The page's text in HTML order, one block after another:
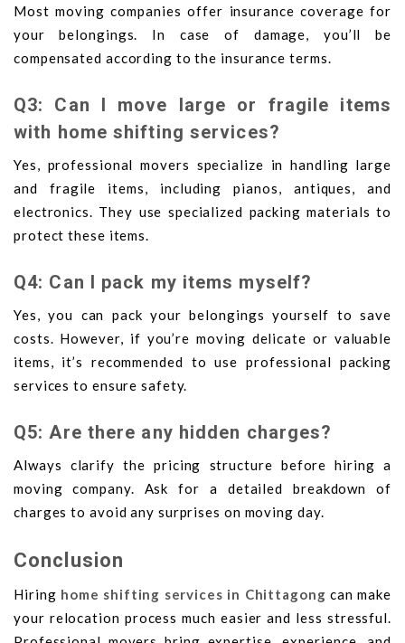
Most moving companies offer insurance coverage for
your belongings. In case of damage, you’ll be
compensated according to the insurance terms.
Q3: Can I move large or fragile items
with home shifting services?
Yes, professional movers specialize in handling large
and fragile items, including pianos, antiques, and
electronics. They use specialized packing materials to
protect these items.
Q4: Can I pack my items myself?
Yes, you can pack your belongings yourself to save
costs. However, if you’re moving delicate or valuable
items, it’s recommended to use professional packing
services to ensure safety.
Q5: Are there any hidden charges?
Always clarify the pricing structure before hiring a
moving company. Ask for a detailed breakdown of
charges to avoid any surprises on moving day.
Conclusion
Hiring home shifting services in Chittagong can make
your relocation process much easier and less stressful.